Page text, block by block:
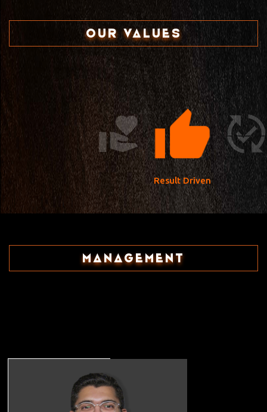
OUR VALUES
Result Driven
Management